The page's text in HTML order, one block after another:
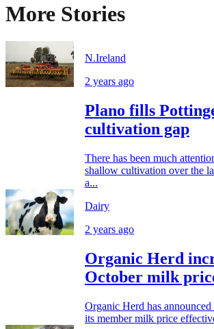
More Stories
N.Ireland
2 years ago
Plano fills
cultivation gap
There has been much
shallow cultivation over the
a...
Dairy
2 years ago
Organic Herd
October milk
Organic Herd has
its member milk price